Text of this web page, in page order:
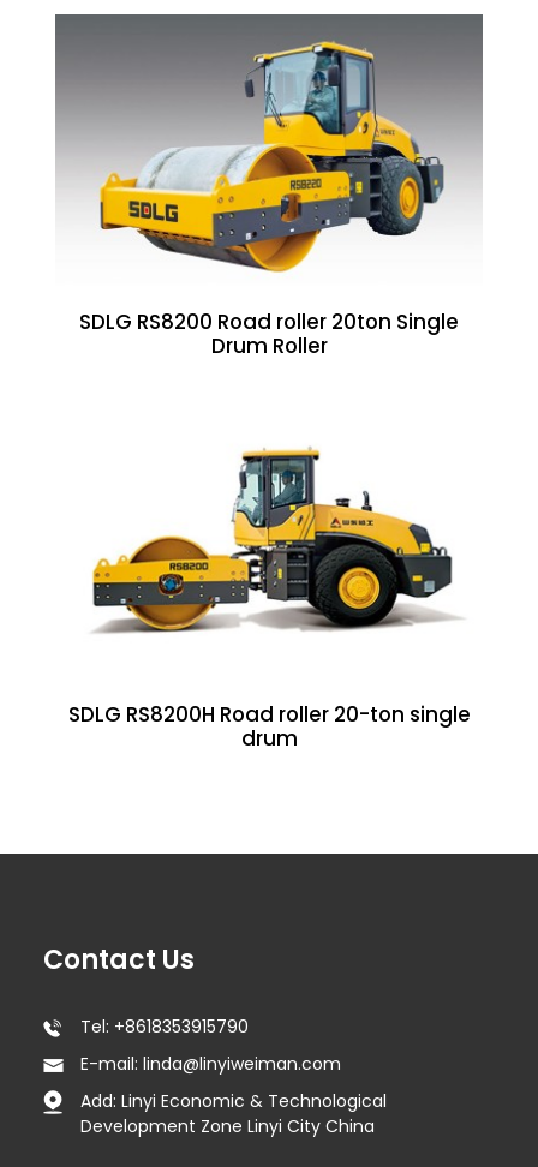
SDLG RS8200 Road roller 20ton Single
Drum Roller
SDLG RS8200H Road roller 20-ton single
drum
Contact Us
Tel: +8618353915790
E-mail: linda@linyiweiman.com
Add: Linyi Economic & Technological
Development Zone Linyi City China